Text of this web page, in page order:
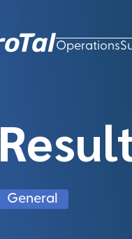
Operations
General